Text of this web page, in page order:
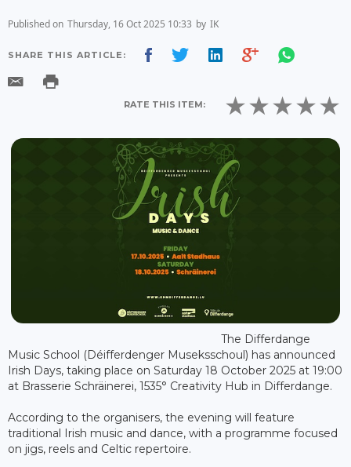
Published on Thursday, 16 Oct 2025 10:33 by IK
SHARE THIS ARTICLE:
RATE THIS ITEM:
The Differdange
Music School (Déifferdenger Museksschoul) has announced
Irish Days, taking place on Saturday 18 October 2025 at 19:00
at Brasserie Schräinerei, 1535° Creativity Hub in Differdange.
According to the organisers, the evening will feature
traditional Irish music and dance, with a programme focused
on jigs, reels and Celtic repertoire.